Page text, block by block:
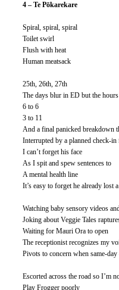
4 – Te Pōkarekare
Spiral, spiral, spiral
Toilet swirl
Flush with heat
Human meatsack
25th, 26th, 27th
The days blur in ED but the
6 to 6
3 to 11
And a final panicked breakdown
Interrupted by a planned check-
I can’t forget his face
As I spit and spew sentences to
A mental health line
It’s easy to forget he already lost
Watching baby sensory videos
Joking about Veggie Tales
Waiting for Mauri Ora to open
The receptionist recognizes my
Pivots to concern when same-
Escorted across the road so I’m
Play Frogger poorly